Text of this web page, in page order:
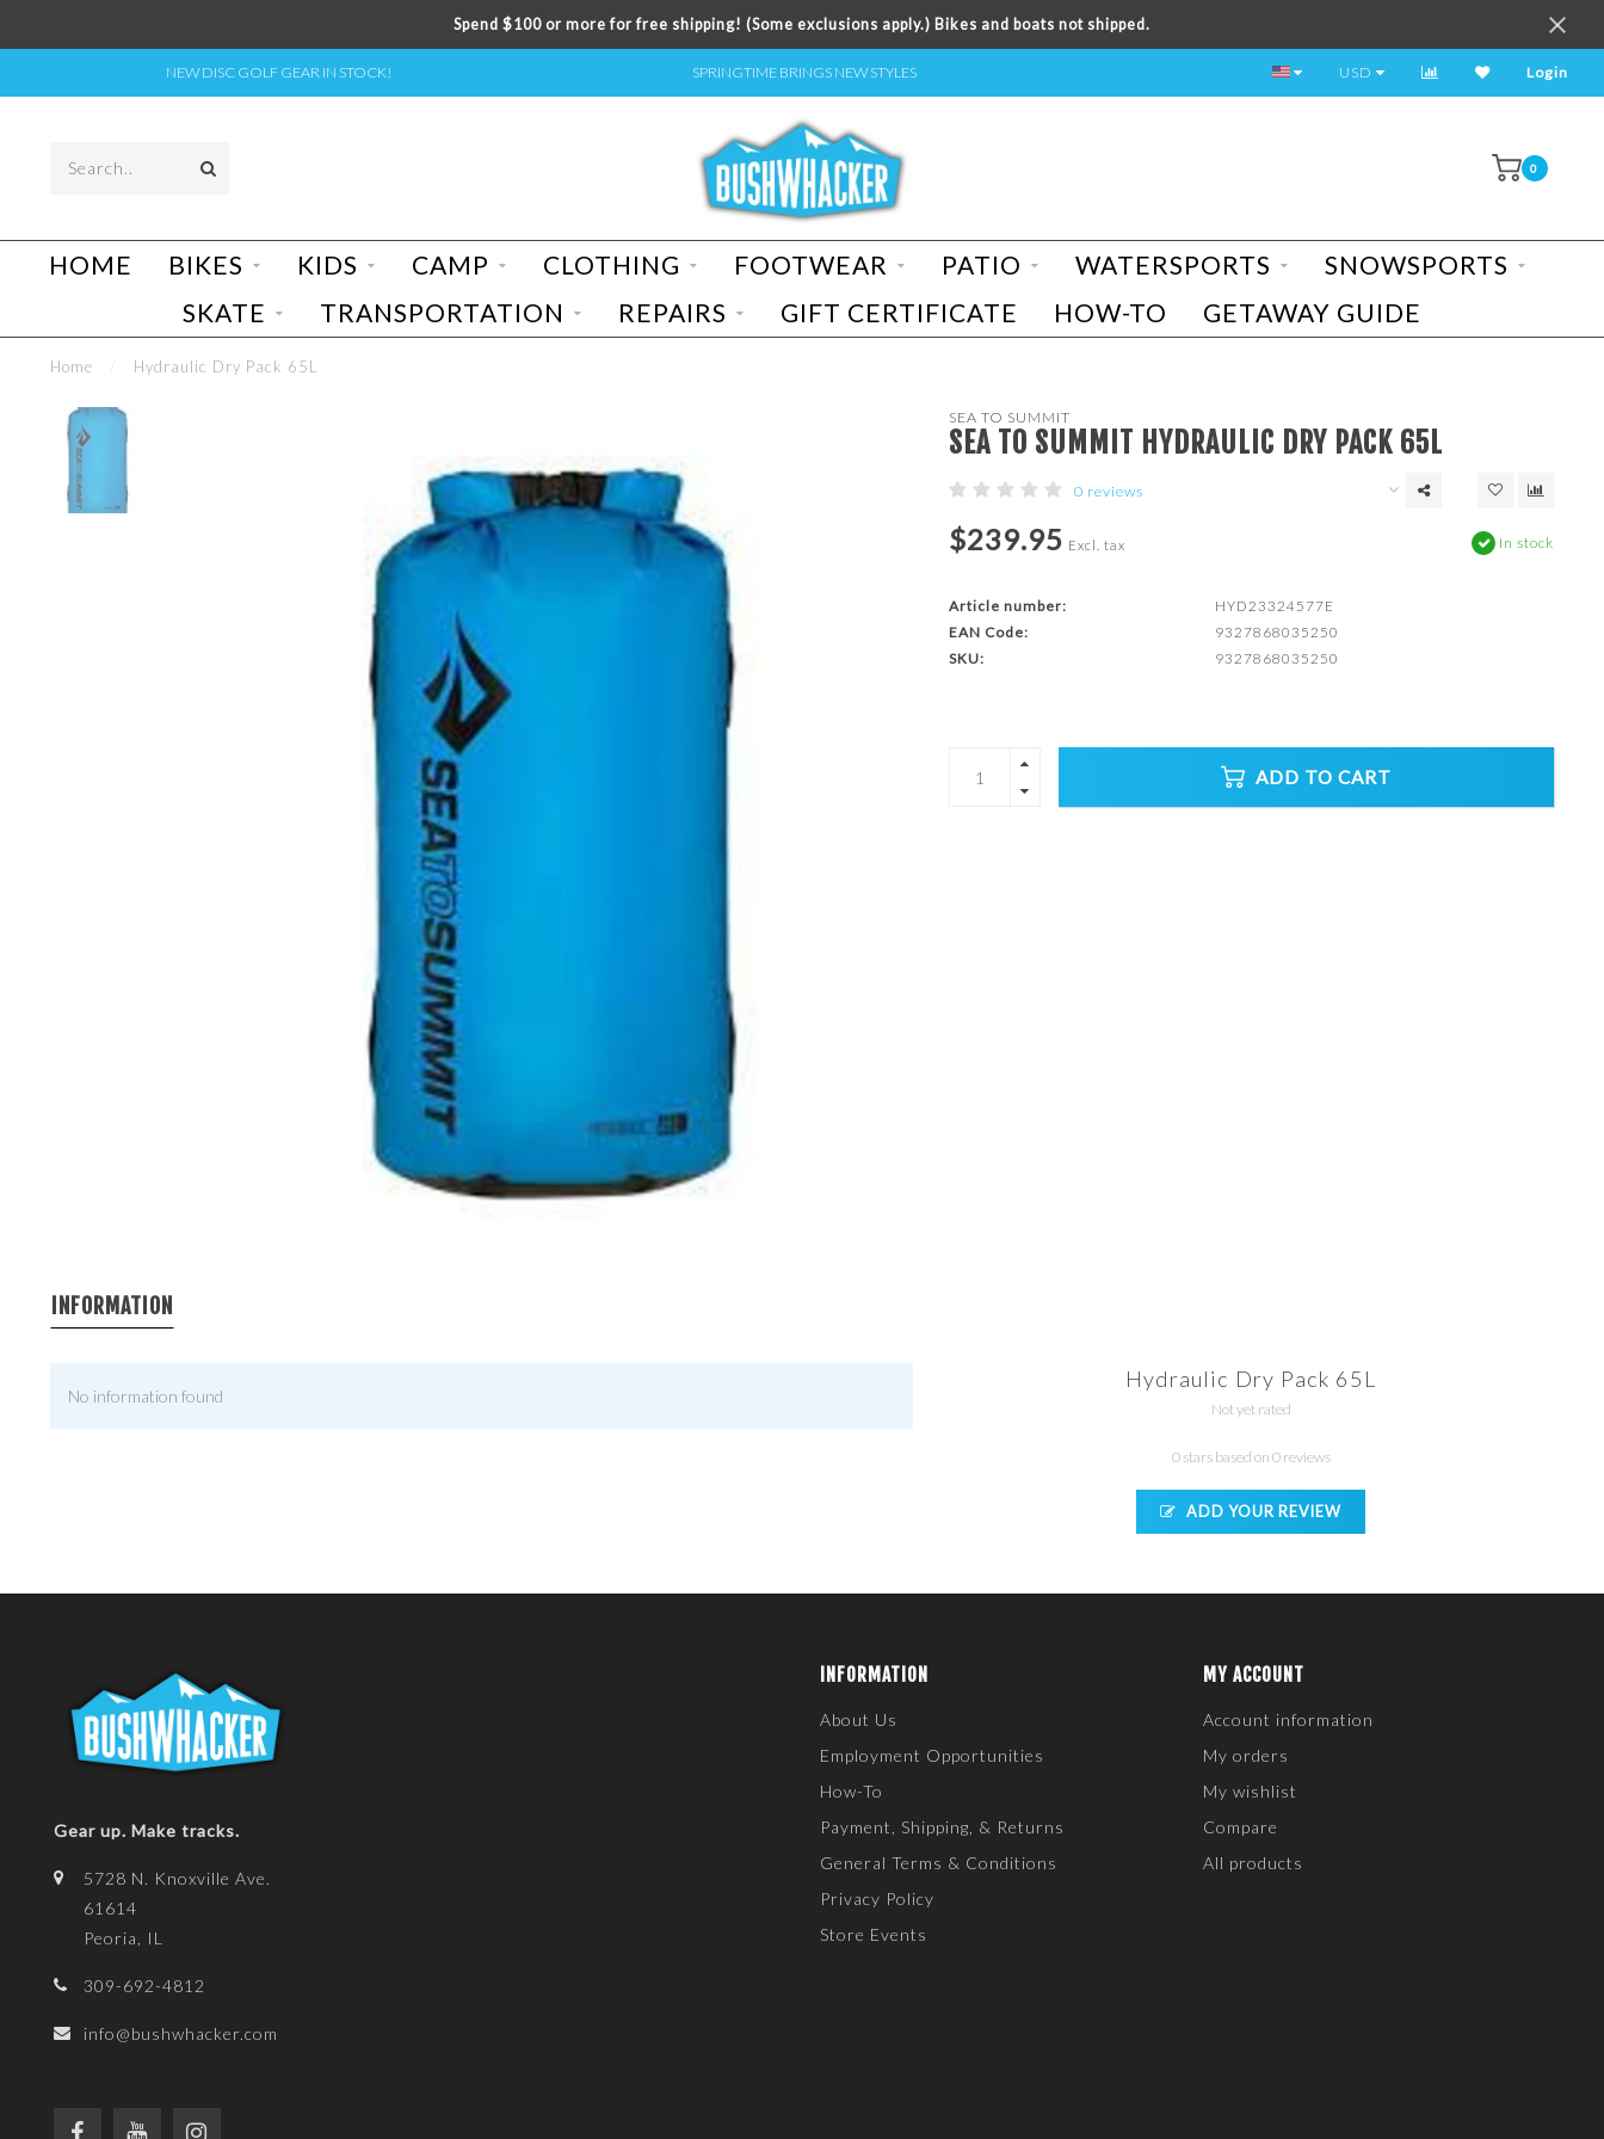
Spend $100 or more for free shipping! (Some exclusions apply.) Bikes and boats not shipped.
NEW DISC GOLF GEAR IN STOCK! SPRINGTIME BRINGS NEW STYLES TEST RIDE A BIKE TODAY!
USD Login
0
HOME BIKES KIDS CAMP CLOTHING FOOTWEAR PATIO WATERSPORTS
SNOWSPORTS
SKATE
TRANSPORTATION REPAIRS GIFT CERTIFICATE HOW-TO GETAWAY GUIDE
Home Hydraulic Dry Pack 65L
SEA TO SUMMIT
SEA TO SUMMIT HYDRAULIC DRY PACK 65L
0 reviews
$239.95 Excl. tax In stock
Article number:
HYD23324577E
EAN Code:
9327868035250
SKU:
9327868035250
ADD TO CART
INFORMATION
No information found
Hydraulic Dry Pack 65L
Not yet rated
0 stars based on 0 reviews
ADD YOUR REVIEW
Gear up. Make tracks.
5728 N. Knoxville Ave.
61614
Peoria, IL
309-692-4812
info@bushwhacker.com
INFORMATION
About Us
Employment Opportunities
How-To
Payment, Shipping, & Returns
General Terms & Conditions
Privacy Policy
Store Events
MY ACCOUNT
Account information
My orders
My wishlist
Compare
All products